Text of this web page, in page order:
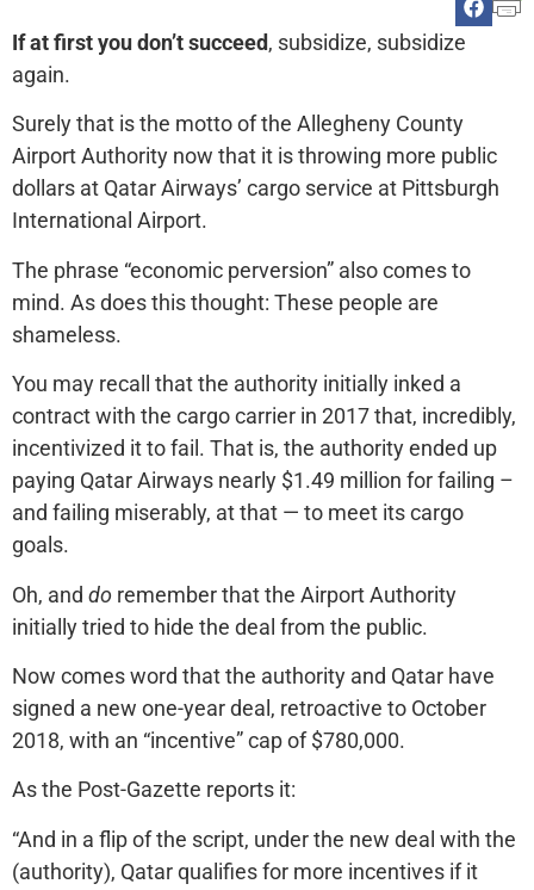
If at first you don’t succeed, subsidize, subsidize
again.
Surely that is the motto of the Allegheny County
Airport Authority now that it is throwing more public
dollars at Qatar Airways’ cargo service at Pittsburgh
International Airport.
The phrase “economic perversion” also comes to
mind. As does this thought: These people are
shameless.
You may recall that the authority initially inked a
contract with the cargo carrier in 2017 that, incredibly,
incentivized it to fail. That is, the authority ended up
paying Qatar Airways nearly $1.49 million for failing –
and failing miserably, at that — to meet its cargo
goals.
Oh, and do remember that the Airport Authority
initially tried to hide the deal from the public.
Now comes word that the authority and Qatar have
signed a new one-year deal, retroactive to October
2018, with an “incentive” cap of $780,000.
As the Post-Gazette reports it:
“And in a flip of the script, under the new deal with the
(authority), Qatar qualifies for more incentives if it